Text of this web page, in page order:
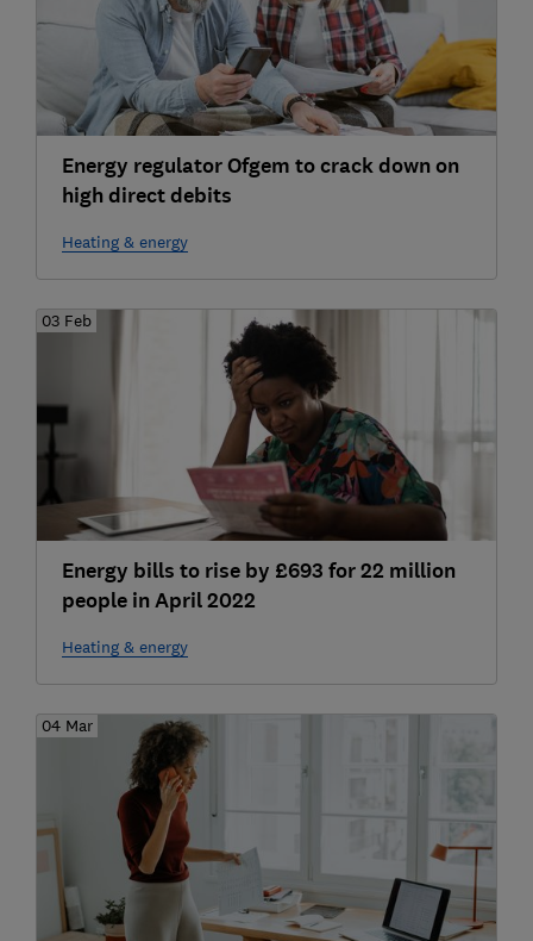
Energy regulator Ofgem to crack down on
high direct debits
Heating & energy
03 Feb
Energy bills to rise by £693 for 22 million
people in April 2022
Heating & energy
04 Mar